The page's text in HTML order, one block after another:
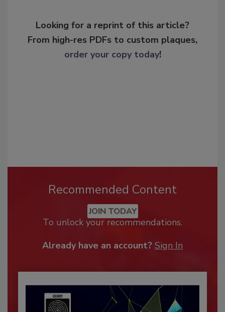
Looking for a reprint of this article?
From high-res PDFs to custom plaques,
order your copy today!
Recommended Content
JOIN TODAY
To unlock your recommendations.
Already have an account? Sign In